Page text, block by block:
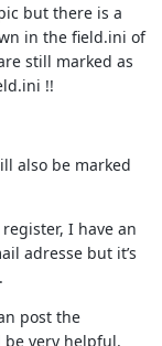
but there is a
in the field.ini of
still marked as
!!
also be marked
I have an
adresse but it’s
post the
very helpful.